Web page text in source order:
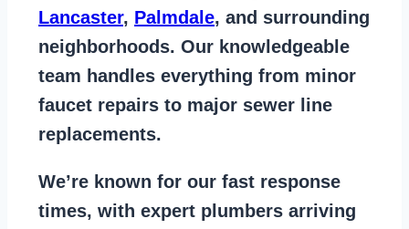
Lancaster, Palmdale, and surrounding
neighborhoods. Our knowledgeable
team handles everything from minor
faucet repairs to major sewer line
replacements.
We’re known for our fast response
times, with expert plumbers arriving